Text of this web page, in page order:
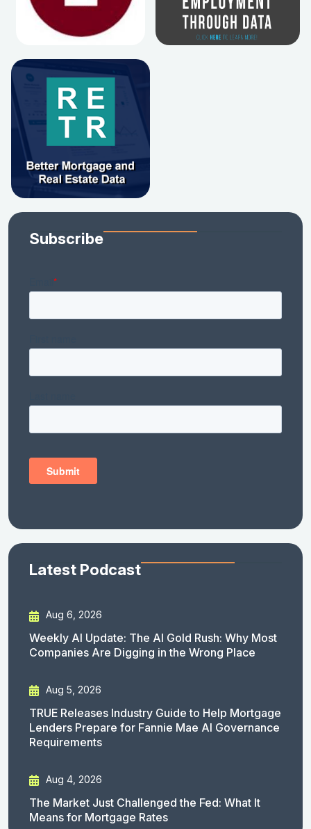
Subscribe
Latest Podcast
Aug 6, 2026
Weekly AI Update: The AI Gold Rush: Why Most
Companies Are Digging in the Wrong Place
Aug 5, 2026
TRUE Releases Industry Guide to Help Mortgage
Lenders Prepare for Fannie Mae AI Governance
Requirements
Aug 4, 2026
The Market Just Challenged the Fed: What It
Means for Mortgage Rates